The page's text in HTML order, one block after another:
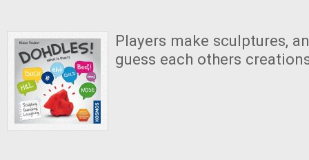
Players make sculptures,
guess each others